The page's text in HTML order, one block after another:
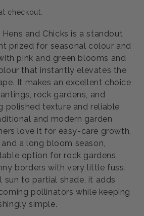
checkout.
and Chicks is a standout
prized for seasonal colour and
pink and green blooms and
that instantly elevates the
It makes an excellent choice
rock gardens, and
polished texture and reliable
and modern garden
love it for easy-care growth,
a long bloom season,
option for rock gardens,
borders with very little fuss.
sun to partial shade, it adds
pollinators while keeping
simple.